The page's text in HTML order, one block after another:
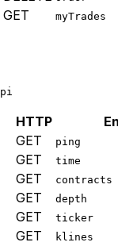
GET myTrades
HTTP
GET
ping
GET
time
GET
contracts
GET
depth
GET
ticker
GET
klines